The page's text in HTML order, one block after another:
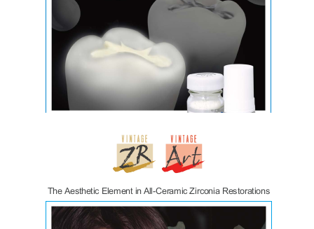
Zirconomer Impv